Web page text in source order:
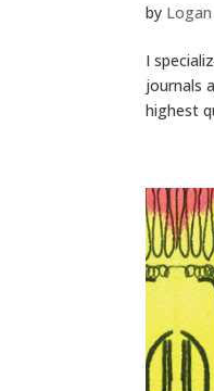
by
I
journals
highest